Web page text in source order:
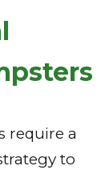
require a
to